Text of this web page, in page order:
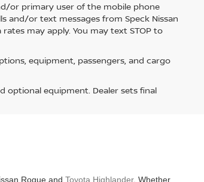
or primary user of the mobile phone
and/or text messages from Speck Nissan
may apply. You may text STOP to
equipment, passengers, and cargo
optional equipment. Dealer sets final
Rogue and Toyota Highlander. Whether